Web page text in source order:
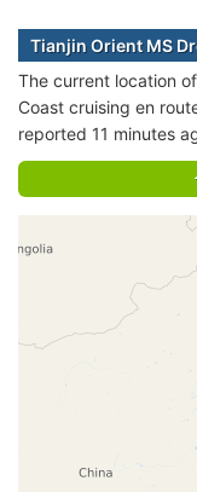
Tianjin Orient MS
The current location
Coast cruising en
reported 11 minutes